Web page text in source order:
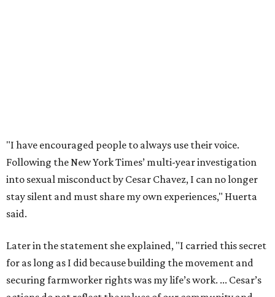
our movement. The farmworker movement has always
been bigger and far more important than any one
individual."
The City has narrowed its asks down to "two main topics,"
rename the street, and the next is what the potential new
name should be.